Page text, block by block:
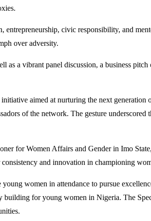
civic responsibility, and
over adversity.
a vibrant panel discussion, a business
aimed at nurturing the next generation
of the network. The gesture
for Women Affairs and Gender in Imo
and innovation in championing
women in attendance to pursue
for young women in Nigeria. The